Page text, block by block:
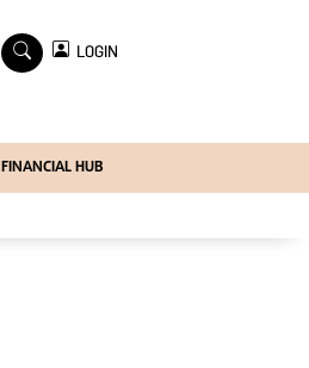
LOGIN
FINANCIAL HUB